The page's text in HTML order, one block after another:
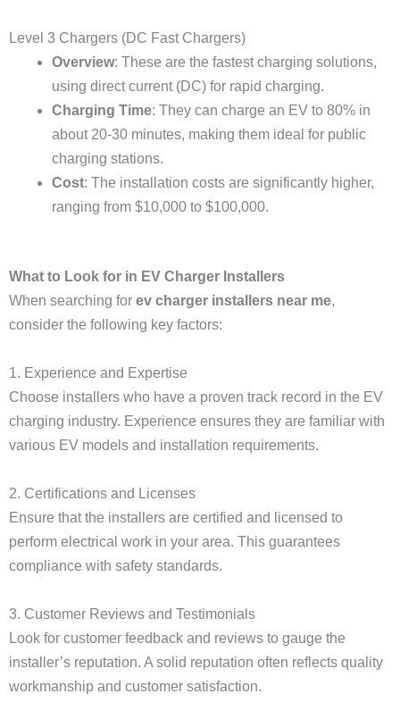
Level 3 Chargers (DC Fast Chargers)
Overview: These are the fastest charging solutions,
using direct current (DC) for rapid charging.
Charging Time: They can charge an EV to 80% in
about 20-30 minutes, making them ideal for public
charging stations.
Cost: The installation costs are significantly higher,
ranging from $10,000 to $100,000.
What to Look for in EV Charger Installers
When searching for ev charger installers near me,
consider the following key factors:
1. Experience and Expertise
Choose installers who have a proven track record in the EV
charging industry. Experience ensures they are familiar with
various EV models and installation requirements.
2. Certifications and Licenses
Ensure that the installers are certified and licensed to
perform electrical work in your area. This guarantees
compliance with safety standards.
3. Customer Reviews and Testimonials
Look for customer feedback and reviews to gauge the
installer’s reputation. A solid reputation often reflects quality
workmanship and customer satisfaction.